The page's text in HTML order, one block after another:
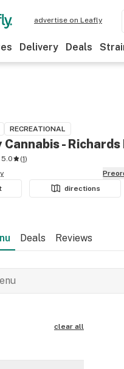
advertise on Leafly
Delivery Deals
RECREATIONAL
Cannabis - Richards
5.0 (1)
directions
Deals Reviews
clear all